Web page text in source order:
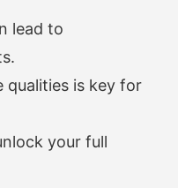
lead to
qualities is key for
your full